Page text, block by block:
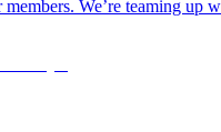
We’re teaming